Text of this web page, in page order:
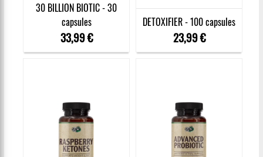
30 BILLION BIOTIC - 30
capsules
33,99 €
DETOXIFIER - 100 capsules
23,99 €